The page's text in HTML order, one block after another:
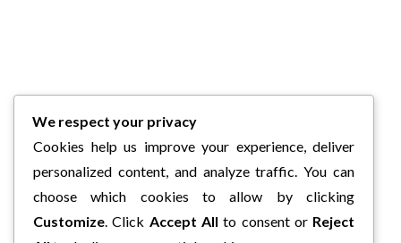
We respect your privacy
Cookies help us improve your experience, deliver
personalized content, and analyze traffic. You can
choose which cookies to allow by clicking
Customize. Click Accept All to consent or Reject